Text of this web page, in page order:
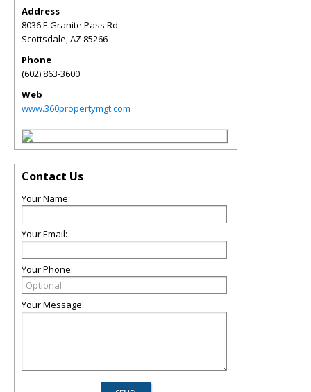
Address
8036 E Granite Pass Rd
Scottsdale,AZ 85266
Phone
(602) 863-3600
Web
www.360propertymgt.com
Contact Us
Your Name:
Your Email:
Your Phone:
Your Message: